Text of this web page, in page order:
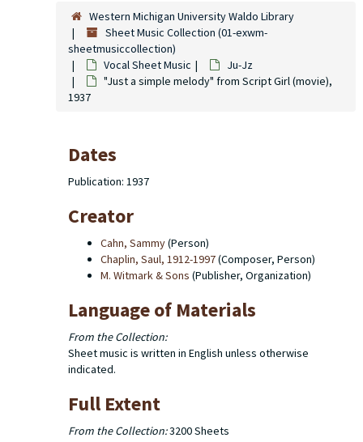
Western Michigan University Waldo Library
Sheet Music Collection (01-exwm-
sheetmusiccollection)
Vocal Sheet Music
Ju-Jz
"Just a simple melody" from Script Girl (movie),
1937
Dates
Publication: 1937
Creator
Cahn, Sammy(Person)
Chaplin, Saul, 1912-1997(Composer, Person)
M. Witmark & Sons (Publisher, Organization)
Language of Materials
From the Collection:
Sheet music is written in English unless otherwise
indicated.
Full Extent
From the Collection:3200 Sheets